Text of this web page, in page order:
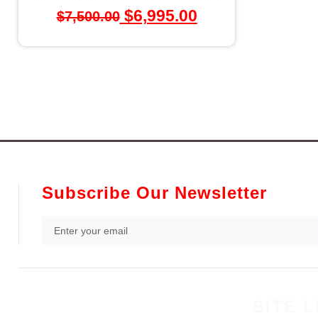
$7,500.00 $6,995.00
Subscribe Our Newsletter